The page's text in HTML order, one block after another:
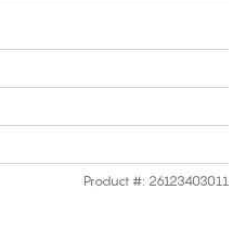
Product #: 26123403011